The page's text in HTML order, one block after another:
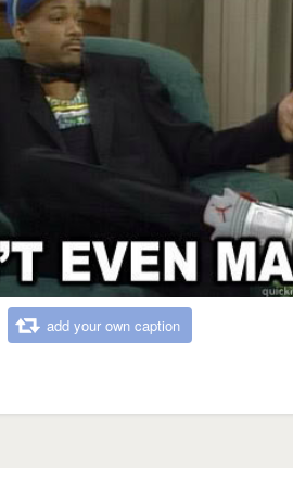
add your own caption